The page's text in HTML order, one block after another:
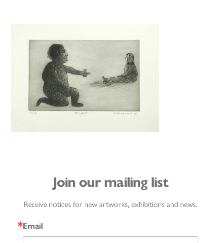
Join our mailing list
Receive notices for new artworks, exhibitions and news.
Email